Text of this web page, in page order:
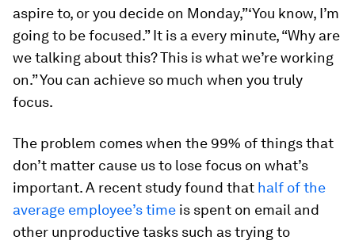
aspire to, or you decide on Monday,”‘You know, I’m
going to be focused.” It is a every minute, “Why are
we talking about this? This is what we’re working
on.” You can achieve so much when you truly
focus.
The problem comes when the 99% of things that
don’t matter cause us to lose focus on what’s
important. A recent study found that half of the
average employee’s time is spent on email and
other unproductive tasks such as trying to